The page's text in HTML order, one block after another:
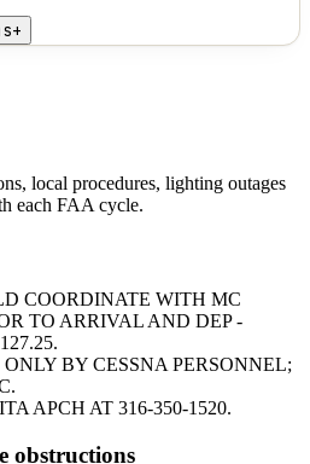
+
local procedures, lighting outages
each FAA cycle.
COORDINATE WITH MC
TO ARRIVAL AND DEP -
BY CESSNA PERSONNEL;
APCH AT 316-350-1520.
obstructions